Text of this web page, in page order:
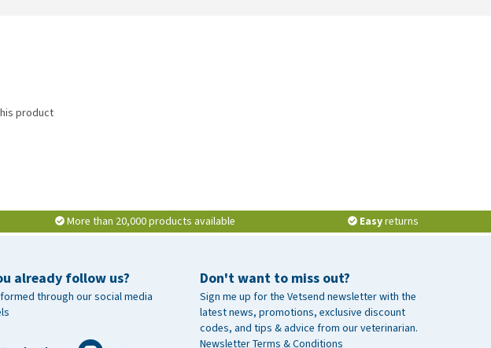
product
More than 20,000 products available Easyreturns
Don't want to miss out?
Sign me up for the Vetsend newsletter with the
latest news, promotions, exclusive discount
codes, and tips & advice from our veterinarian.
Newsletter Terms & Conditions
already follow us?
through our social media